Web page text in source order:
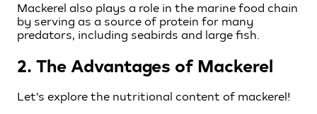
Mackerel also plays a role in the marine food chain
by serving as a source of protein for many
predators, including seabirds and large fish.
2. The Advantages of Mackerel
Let’s explore the nutritional content of mackerel!